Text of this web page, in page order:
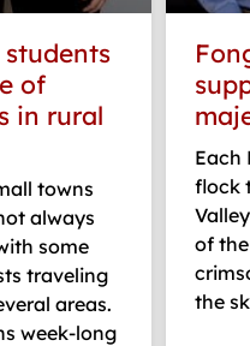
students
of
in rural
towns
always
some
traveling
areas.
week-long
Each
flock
of
the